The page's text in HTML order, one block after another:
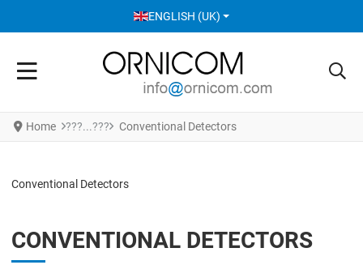
SELECT YOUR LANGUAGE
ENGLISH (UK)
Home Conventional Detectors
Conventional Detectors
CONVENTIONAL DETECTORS